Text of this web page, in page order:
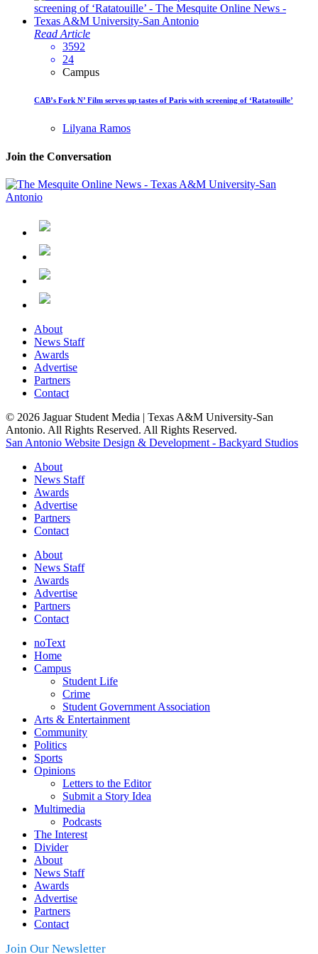
Read Article
3592
24
Campus
CAB’s Fork N’ Film serves up tastes of Paris with screening of ‘Ratatouille’
Lilyana Ramos
Join the Conversation
About
News Staff
Awards
Advertise
Partners
Contact
© 2026 Jaguar Student Media | Texas A&M University-San
Antonio. All Rights Reserved. All Rights Reserved.
San Antonio Website Design & Development - Backyard Studios
About
News Staff
Awards
Advertise
Partners
Contact
About
News Staff
Awards
Advertise
Partners
Contact
noText
Home
Campus
Student Life
Crime
Student Government Association
Arts & Entertainment
Community
Politics
Sports
Opinions
Letters to the Editor
Submit a Story Idea
Multimedia
Podcasts
The Interest
Divider
About
News Staff
Awards
Advertise
Partners
Contact
Join Our Newsletter